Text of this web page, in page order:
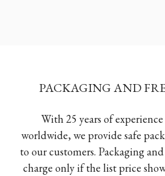
PACKAGING AND
With 25 years of
worldwide, we provide safe
to our customers. Packaging
charge only if the list price